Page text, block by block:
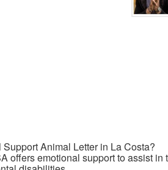
Animal Letter in La Costa?
offers emotional support to assist in